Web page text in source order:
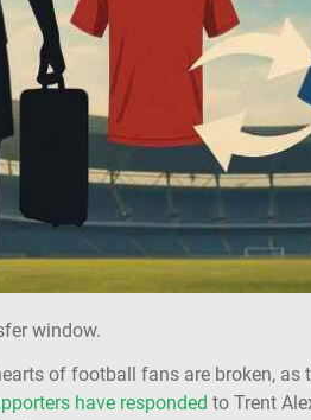
window.
of football fans are broken,
have responded to Trent